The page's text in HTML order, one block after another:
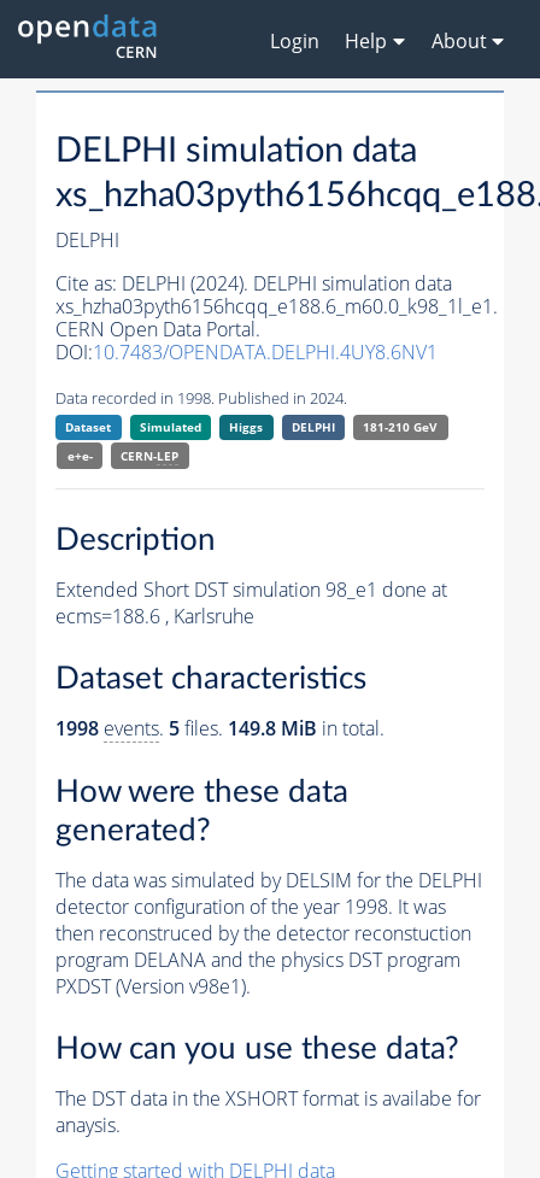
Login Help About
DELPHI simulation data
DELPHI
Cite as: DELPHI (2024). DELPHI simulation data
xs_hzha03pyth6156hcqq_e188.6_m60.0_k98_1l_e1.
CERN Open Data Portal.
DOI:10.7483/OPENDATA.DELPHI.4UY8.6NV1
Data recorded in 1998. Published in 2024.
Dataset Simulated Higgs DELPHI
181-210 GeV
e+e-
CERN-LEP
Description
Extended Short DST simulation 98_e1 done at
ecms=188.6 , Karlsruhe
Dataset characteristics
1998 events. 5files. 149.8 MiB in total.
How were these data
generated?
The data was simulated by DELSIM for the DELPHI
detector configuration of the year 1998. It was
then reconstruced by the detector reconstuction
program DELANA and the physics DST program
PXDST (Version v98e1).
How can you use these data?
The DST data in the XSHORT format is availabe for
anaysis.
Getting started with DELPHI data